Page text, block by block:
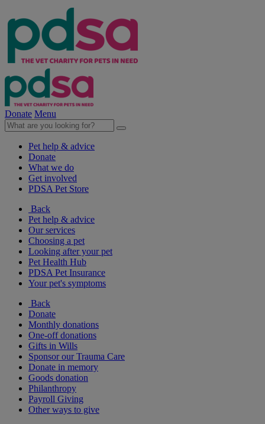
Donate Menu
Pet help & advice
Donate
What we do
Get involved
PDSA Pet Store
Back
Pet help & advice
Our services
Choosing a pet
Looking after your pet
Pet Health Hub
PDSA Pet Insurance
Your pet's symptoms
Back
Donate
Monthly donations
One-off donations
Gifts in Wills
Sponsor our Trauma Care
Donate in memory
Goods donation
Philanthropy
Payroll Giving
Other ways to give